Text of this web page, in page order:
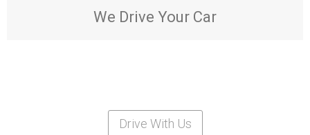
We Drive Your Car
Drive With Us